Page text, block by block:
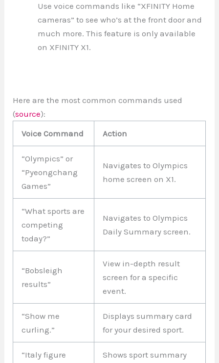
Use voice commands like “XFINITY Home
cameras” to see who’s at the front door and
much more. This feature is only available
on XFINITY X1.
Here are the most common commands used
(source):
Voice Command
Action
“Olympics” or
“Pyeongchang
Games”
Navigates to Olympics
home screen on X1.
“What sports are
competing
today?”
Navigates to Olympics
Daily Summary screen.
“Bobsleigh
results”
View in-depth result
screen for a specific
event.
“Show me
curling.”
Displays summary card
for your desired sport.
“Italy figure
Shows sport summary